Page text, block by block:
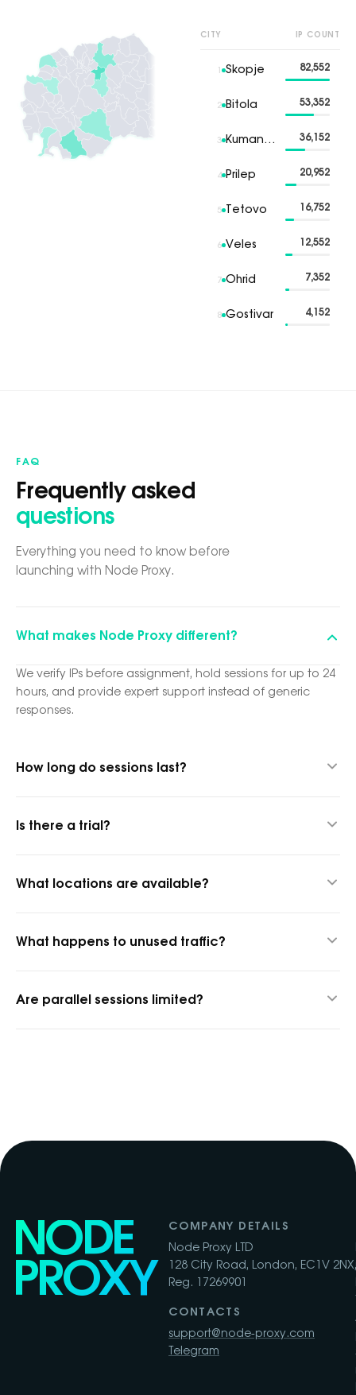
CITY IP COUNT
1 Skopje 82,552
2 Bitola 53,352
3 Kumanovo 36,152
4 Prilep 20,952
5 Tetovo 16,752
6 Veles 12,552
7 Ohrid 7,352
8 Gostivar 4,152
FAQ
Frequently asked
questions
Everything you need to know before
launching with Node Proxy.
What makes Node Proxy different?
We verify IPs before assignment, hold sessions for up to 24
hours, and provide expert support instead of generic
responses.
How long do sessions last?
Is there a trial?
What locations are available?
What happens to unused traffic?
Are parallel sessions limited?
NODE
PROXY
COMPANY DETAILS
Node Proxy LTD
128 City Road, London, EC1V
Reg. 17269901
CONTACTS
support@node-proxy.com
Telegram